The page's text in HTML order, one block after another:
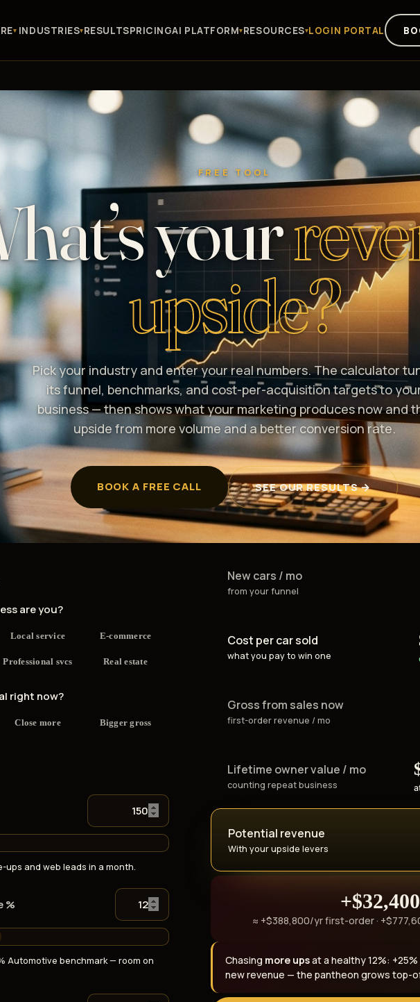
INDUSTRIES RESULTSPRICINGAI PLATFORM RESOURCES LOGIN PORTAL
FREE TOOL
your
upside?
Pick your industry and enter your real numbers. The calculator
its funnel, benchmarks, and cost-per-acquisition targets to
business — then shows what your marketing produces now and
upside from more volume and a better conversion rate.
BOOK A FREE CALL SEE OUR RESULTS →
are you?
Local service E-commerce
Professional svcs Real estate
right now?
Close more Bigger gross
ups and web leads in a month.
%
Automotive benchmark — room on
New cars / mo
from your funnel
Cost per car sold
what you pay to win one
Gross from sales now
first-order revenue / mo
Lifetime owner value / mo
counting repeat business
Potential revenue
With your upside levers
≈ +$388,800/yr first-order ·
Chasing more upsat a healthy 12%:
new revenue — the pantheon grows top-